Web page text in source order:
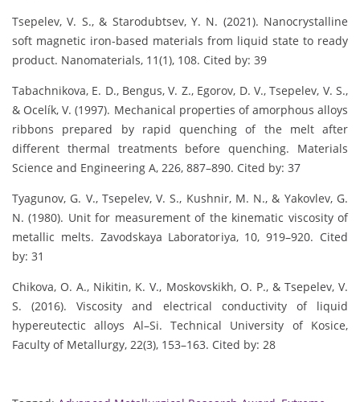
Tsepelev, V. S., & Starodubtsev, Y. N. (2021). Nanocrystalline
soft magnetic iron-based materials from liquid state to ready
product. Nanomaterials, 11(1), 108. Cited by: 39
Tabachnikova, E. D., Bengus, V. Z., Egorov, D. V., Tsepelev, V. S.,
& Ocelík, V. (1997). Mechanical properties of amorphous alloys
ribbons prepared by rapid quenching of the melt after
different thermal treatments before quenching. Materials
Science and Engineering A, 226, 887–890. Cited by: 37
Tyagunov, G. V., Tsepelev, V. S., Kushnir, M. N., & Yakovlev, G.
N. (1980). Unit for measurement of the kinematic viscosity of
metallic melts. Zavodskaya Laboratoriya, 10, 919–920. Cited
by: 31
Chikova, O. A., Nikitin, K. V., Moskovskikh, O. P., & Tsepelev, V.
S. (2016). Viscosity and electrical conductivity of liquid
hypereutectic alloys Al–Si. Technical University of Kosice,
Faculty of Metallurgy, 22(3), 153–163. Cited by: 28